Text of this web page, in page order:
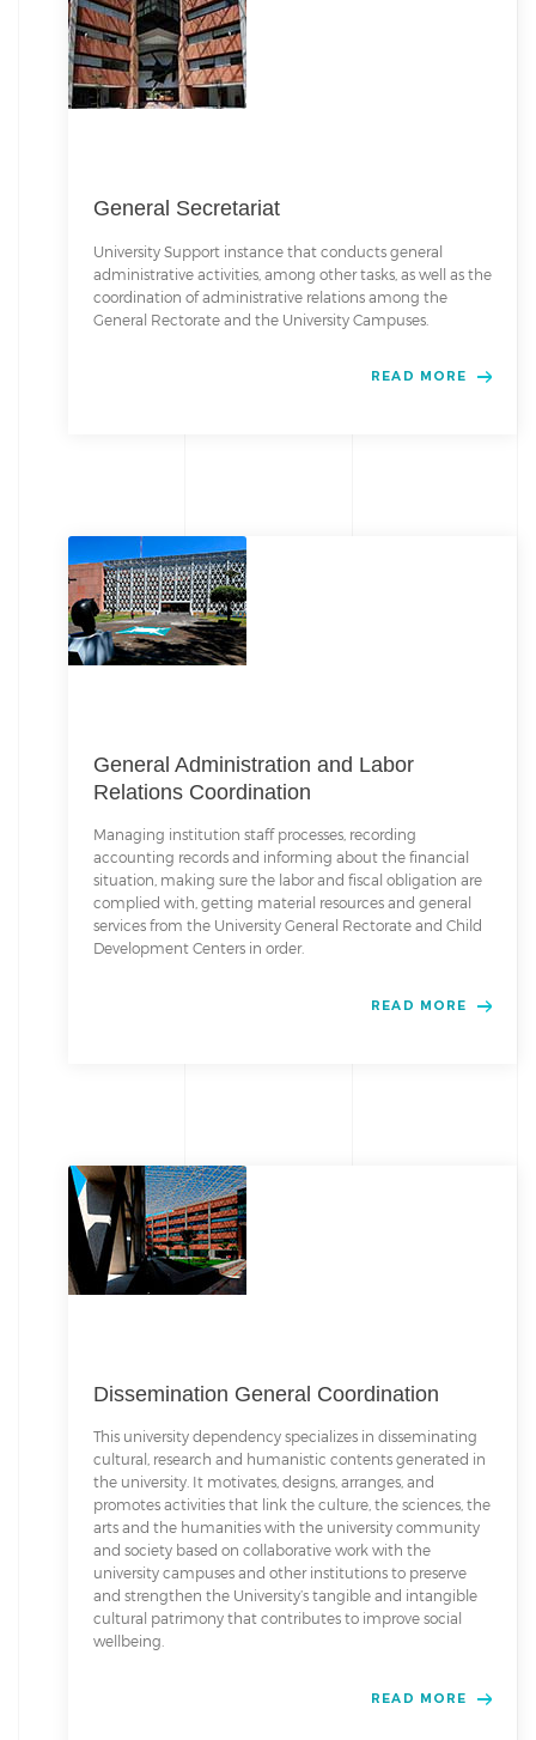
General Secretariat
University Support instance that conducts general
administrative activities, among other tasks, as well as the
coordination of administrative relations among the
General Rectorate and the University Campuses.
READ MORE
General Administration and Labor
Relations Coordination
Managing institution staff processes, recording
accounting records and informing about the financial
situation, making sure the labor and fiscal obligation are
complied with, getting material resources and general
services from the University General Rectorate and Child
Development Centers in order.
READ MORE
Dissemination General Coordination
This university dependency specializes in disseminating
cultural, research and humanistic contents generated in
the university. It motivates, designs, arranges, and
promotes activities that link the culture, the sciences, the
arts and the humanities with the university community
and society based on collaborative work with the
university campuses and other institutions to preserve
and strengthen the University’s tangible and intangible
cultural patrimony that contributes to improve social
wellbeing.
READ MORE